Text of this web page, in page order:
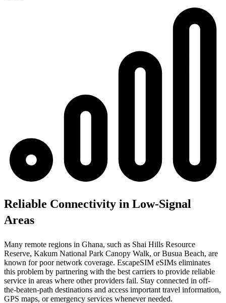
Reliable Connectivity in Low-Signal
Areas
Many remote regions in Ghana, such as Shai Hills Resource
Reserve, Kakum National Park Canopy Walk, or Busua Beach, are
known for poor network coverage. EscapeSIM eSIMs eliminates
this problem by partnering with the best carriers to provide reliable
service in areas where other providers fail. Stay connected in off-
the-beaten-path destinations and access important travel information,
GPS maps, or emergency services whenever needed.